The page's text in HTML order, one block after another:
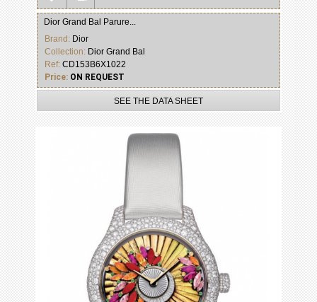
Dior Grand Bal Parure...
Brand: Dior
Collection: Dior Grand Bal
Ref: CD153B6X1022
Price: ON REQUEST
SEE THE DATA SHEET